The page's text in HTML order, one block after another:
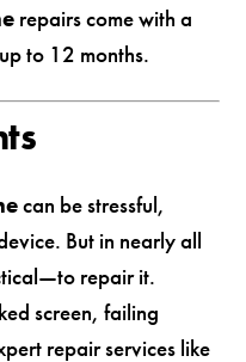
repairs come with a
to 12 months.
can be stressful,
But in nearly all
repair it.
screen, failing
repair services like